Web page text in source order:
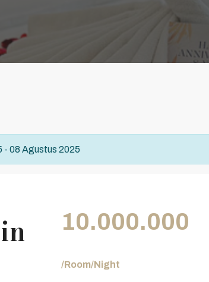
- 08 Agustus 2025
10.000.000
/Room/Night